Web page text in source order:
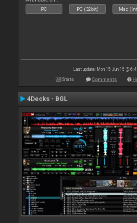
PC PC (32bit) Mac
Last update: Mon 15 Jun 15 @
Stats Comments
4Decks - BGL